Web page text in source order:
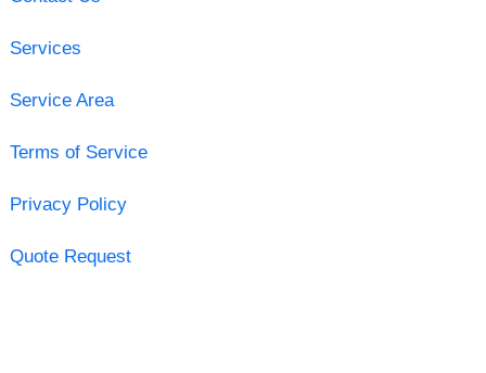
Services
Service Area
Terms of Service
Privacy Policy
Quote Request